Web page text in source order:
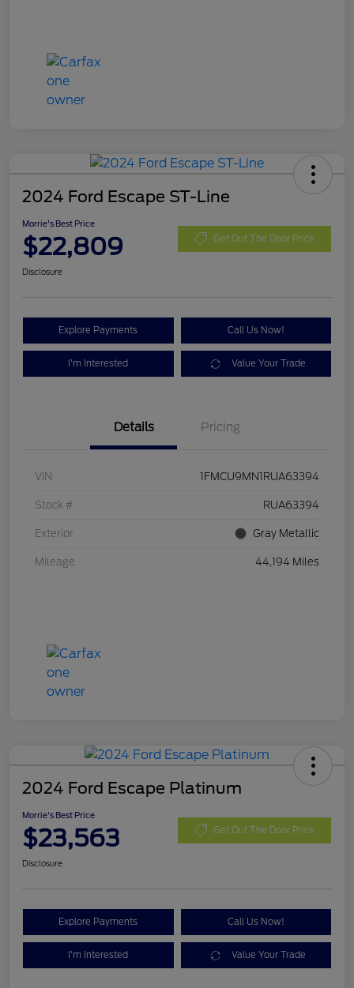
2024 Ford Escape ST-Line
Morrie's Best Price
$22,809 Get Out The Door Price
Disclosure
Explore Payments Call Us Now!
I'm Interested Value Your Trade
Details Pricing
VIN 1FMCU9MN1RUA63394
Stock # RUA63394
Exterior Gray Metallic
Mileage 44,194 Miles
2024 Ford Escape Platinum
Morrie's Best Price
$23,563 Get Out The Door Price
Disclosure
Explore Payments Call Us Now!
I'm Interested Value Your Trade